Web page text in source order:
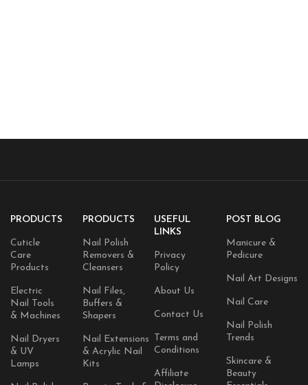
PRODUCTS
Cuticle
Care
Products
Electric
Nail Tools
& Machines
Nail Dryers
& UV
Lamps
PRODUCTS
Nail Polish
Removers &
Cleansers
Nail Files,
Buffers &
Shapers
Nail Extensions
& Acrylic Nail
Kits
USEFUL
LINKS
Privacy
Policy
About Us
Contact Us
Terms and
Conditions
Affiliate
POST BLOG
Manicure &
Pedicure
Nail Art Designs
Nail Care
Nail Polish
Trends
Skincare &
Beauty